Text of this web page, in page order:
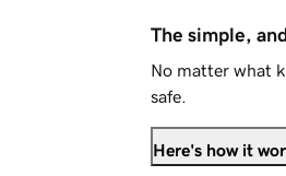
The simple,
No matter what
safe.
Here's how it